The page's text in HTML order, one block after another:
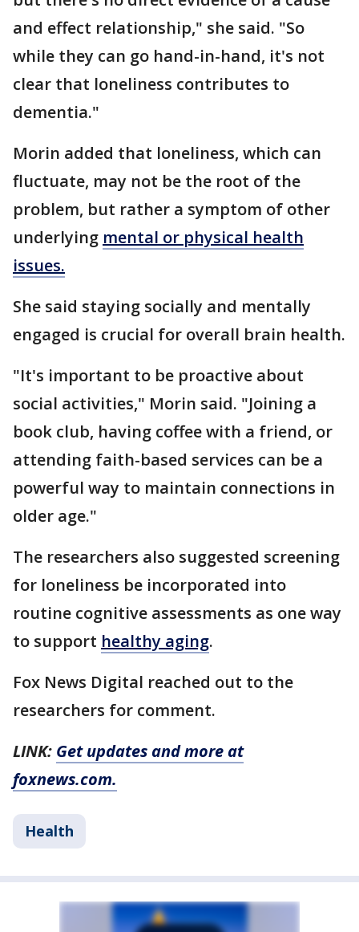
and effect relationship," she said. "So
while they can go hand-in-hand, it's not
clear that loneliness contributes to
dementia."
Morin added that loneliness, which can
fluctuate, may not be the root of the
problem, but rather a symptom of other
underlying mental or physical health
issues.
She said staying socially and mentally
engaged is crucial for overall brain health.
"It's important to be proactive about
social activities," Morin said. "Joining a
book club, having coffee with a friend, or
attending faith-based services can be a
powerful way to maintain connections in
older age."
The researchers also suggested screening
for loneliness be incorporated into
routine cognitive assessments as one way
to support healthy aging.
Fox News Digital reached out to the
researchers for comment.
LINK: Get updates and more at
foxnews.com.
Health